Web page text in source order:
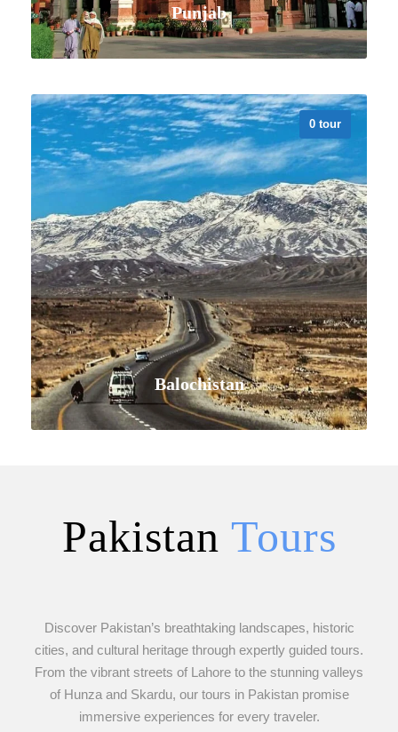
Punjab
VIEW ALL TOURS
0 tour
Balochistan
VIEW ALL TOURS
Pakistan Tours
Discover Pakistan’s breathtaking landscapes, historic
cities, and cultural heritage through expertly guided tours.
From the vibrant streets of Lahore to the stunning valleys
of Hunza and Skardu, our tours in Pakistan promise
immersive experiences for every traveler.